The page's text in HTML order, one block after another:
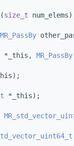
(size_t
MR_PassBy
*_this, MR_PassBy
*_this);